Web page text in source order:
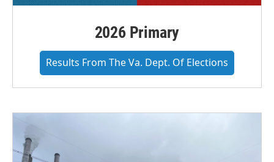
2026 Primary
Results From The Va. Dept. Of Elections